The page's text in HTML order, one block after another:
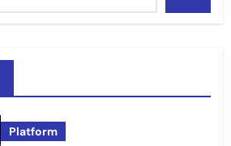
Platform